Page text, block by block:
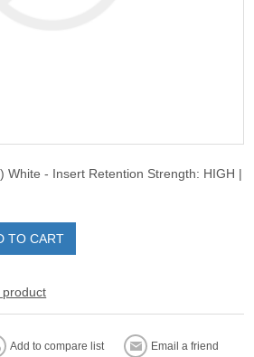
White - Insert Retention Strength: HIGH |
TO CART
product
Add to compare list Email a friend